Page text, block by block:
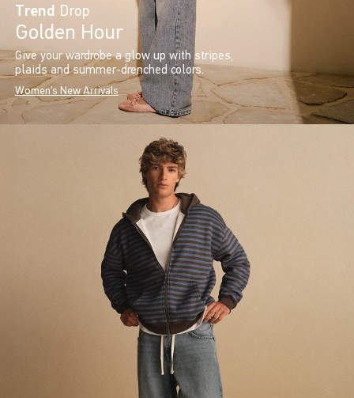
Trend Drop
Golden Hour
Give your wardrobe a glow up with stripes,
plaids and summer-drenched colors.
Women's New Arrivals